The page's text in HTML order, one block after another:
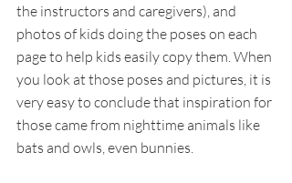
the instructors and caregivers), and
photos of kids doing the poses on each
page to help kids easily copy them. When
you look at those poses and pictures, it is
very easy to conclude that inspiration for
those came from nighttime animals like
bats and owls, even bunnies.